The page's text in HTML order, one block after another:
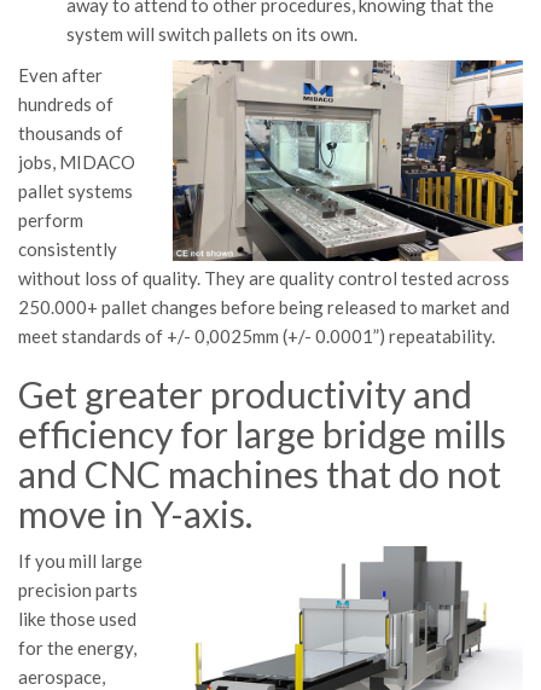
away to attend to other procedures, knowing that the
system will switch pallets on its own.
Even after
hundreds of
thousands of
jobs, MIDACO
pallet systems
perform
consistently
without loss of quality. They are quality control tested across
250.000+ pallet changes before being released to market and
meet standards of +/- 0,0025mm (+/- 0.0001”) repeatability.
Get greater productivity and
efficiency for large bridge mills
and CNC machines that do not
move in Y-axis.
If you mill large
precision parts
like those used
for the energy,
aerospace,